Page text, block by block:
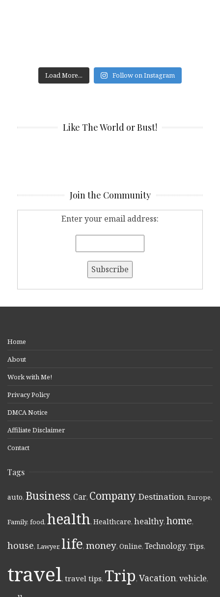
Load More... Follow on Instagram
Like The World or Bust!
Join the Community
Enter your email address:
Home
About
Work with Me!
Privacy Policy
DMCA Notice
Affiliate Disclaimer
Contact
Tags
auto, Business, Car, Company, Destination, Europe,
Family, food, health, Healthcare, healthy, home,
house, Lawyer, life, money, Online, Technology, Tips,
travel, travel tips, Trip, Vacation, vehicle,